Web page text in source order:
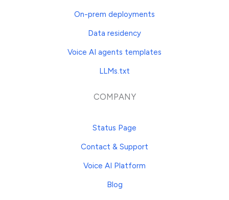
On-prem deployments
Data residency
Voice AI agents templates
LLMs.txt
COMPANY
Status Page
Contact & Support
Voice AI Platform
Blog